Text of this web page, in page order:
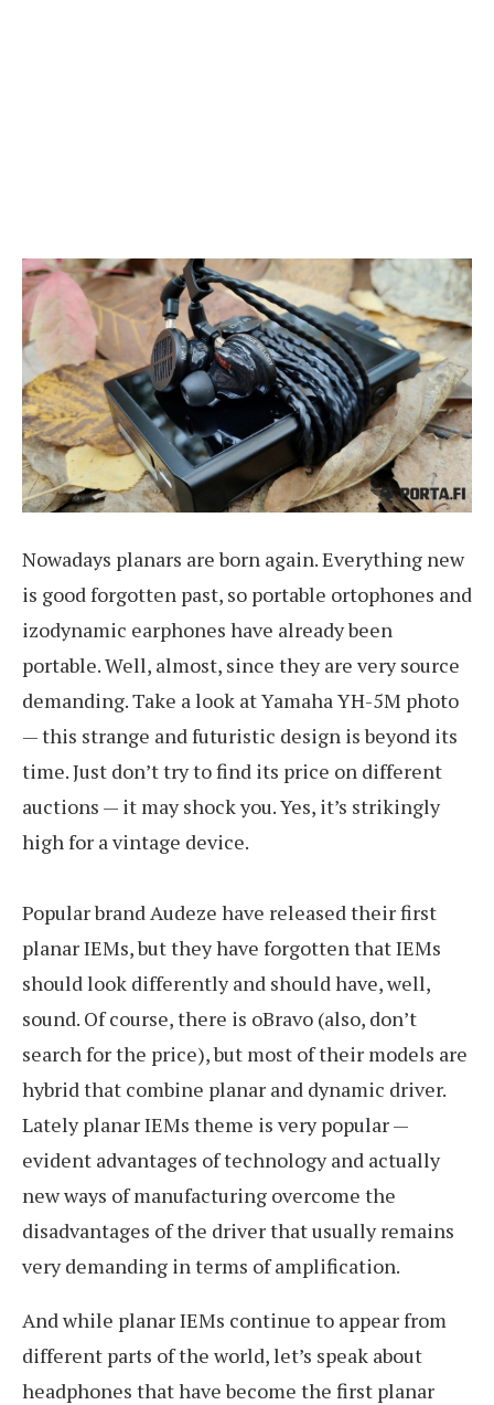
Nowadays planars are born again. Everything new
is good forgotten past, so portable ortophones and
izodynamic earphones have already been
portable. Well, almost, since they are very source
demanding. Take a look at Yamaha YH-5M photo
— this strange and futuristic design is beyond its
time. Just don’t try to find its price on different
auctions — it may shock you. Yes, it’s strikingly
high for a vintage device.
Popular brand Audeze have released their first
planar IEMs, but they have forgotten that IEMs
should look differently and should have, well,
sound. Of course, there is oBravo (also, don’t
search for the price), but most of their models are
hybrid that combine planar and dynamic driver.
Lately planar IEMs theme is very popular —
evident advantages of technology and actually
new ways of manufacturing overcome the
disadvantages of the driver that usually remains
very demanding in terms of amplification.
And while planar IEMs continue to appear from
different parts of the world, let’s speak about
headphones that have become the first planar